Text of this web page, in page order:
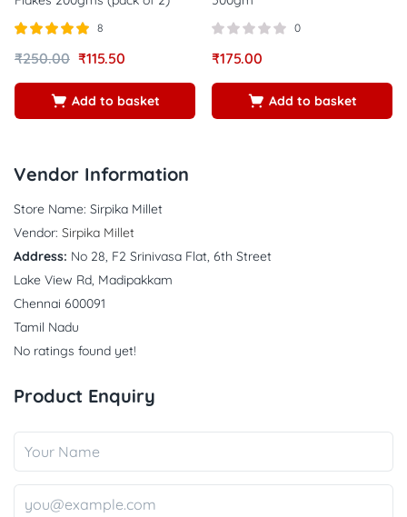
5.00
8
₹250.00 ₹115.50
Add to basket
0
₹175.00
Add to basket
Vendor Information
Store Name: Sirpika Millet
Vendor: Sirpika Millet
Address: No 28, F2 Srinivasa Flat, 6th Street
Lake View Rd, Madipakkam
Chennai 600091
Tamil Nadu
No ratings found yet!
Product Enquiry